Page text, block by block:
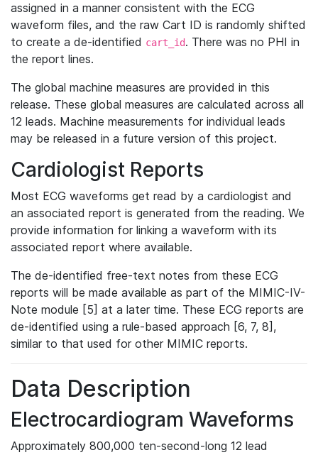
assigned in a manner consistent with the ECG
waveform files, and the raw Cart ID is randomly shifted
to create a de-identified cart_id. There was no PHI in
the report lines.
The global machine measures are provided in this
release. These global measures are calculated across all
12 leads. Machine measurements for individual leads
may be released in a future version of this project.
Cardiologist Reports
Most ECG waveforms get read by a cardiologist and
an associated report is generated from the reading. We
provide information for linking a waveform with its
associated report where available.
The de-identified free-text notes from these ECG
reports will be made available as part of the MIMIC-IV-
Note module [5] at a later time. These ECG reports are
de-identified using a rule-based approach [6, 7, 8],
similar to that used for other MIMIC reports.
Data Description
Electrocardiogram Waveforms
Approximately 800,000 ten-second-long 12 lead